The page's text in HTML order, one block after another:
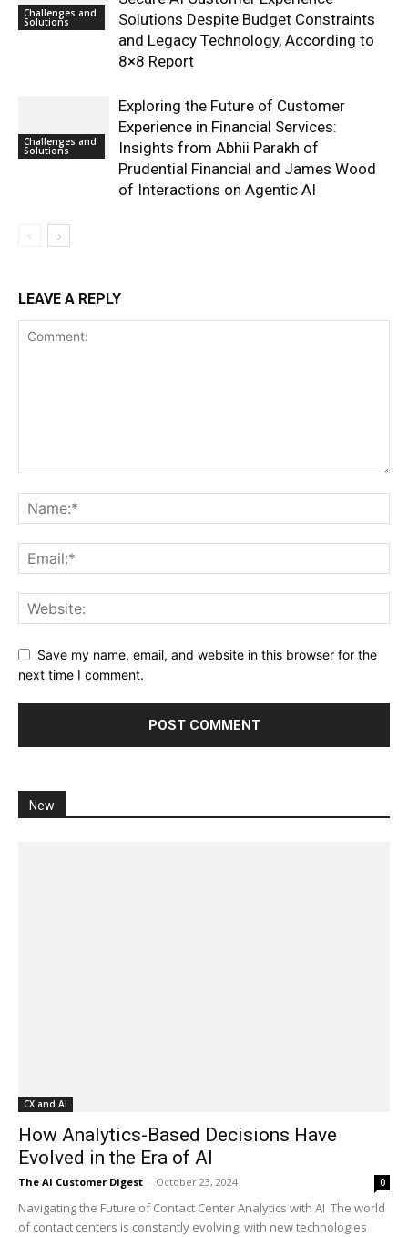
Challenges and
Solutions
Solutions Despite Budget Constraints
and Legacy Technology, According to
8×8 Report
Challenges and
Solutions
Exploring the Future of Customer
Experience in Financial Services:
Insights from Abhii Parakh of
Prudential Financial and James Wood
of Interactions on Agentic AI
LEAVE A REPLY
Save my name, email, and website in this browser for the
next time I comment.
New
CX and AI
How Analytics-Based Decisions Have
Evolved in the Era of AI
The AI Customer Digest - October 23, 2024 0
Navigating the Future of Contact Center Analytics with AI The world
of contact centers is constantly evolving, with new technologies